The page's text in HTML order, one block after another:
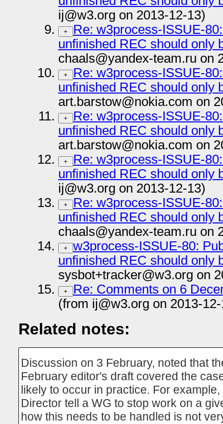
ij@w3.org on 2013-12-13)
+
Re: w3process-ISSUE-
unfinished REC should only
chaals@yandex-team.ru on
+
Re: w3process-ISSUE-
unfinished REC should only
art.barstow@nokia.com on
+
Re: w3process-ISSUE-
unfinished REC should only
art.barstow@nokia.com on
+
Re: w3process-ISSUE-
unfinished REC should only
ij@w3.org on 2013-12-13)
+
Re: w3process-ISSUE-
unfinished REC should only
chaals@yandex-team.ru on
+
w3process-ISSUE-80:
unfinished REC should only
sysbot+tracker@w3.org on
+
Re: Comments on 6
(from ij@w3.org on 2013-
Related notes:
Discussion on 3 February, noted that
February editor's draft covered the
likely to occur in practice. For
Director tell a WG to stop work on a
how this needs to be handled is not